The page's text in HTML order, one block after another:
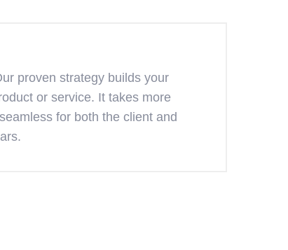
proven strategy builds your
or service. It takes more
for both the client and